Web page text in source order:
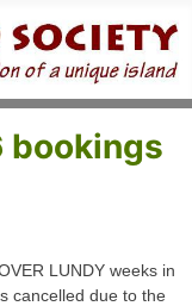
bookings
LUNDY weeks in
cancelled due to the